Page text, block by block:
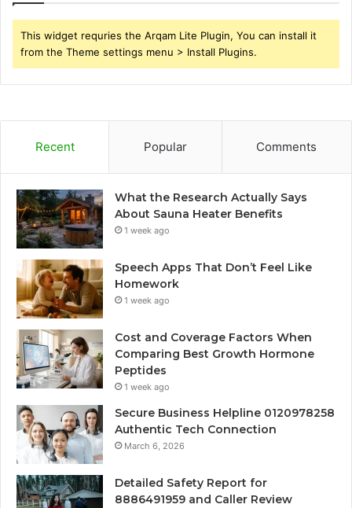
This widget requries the Arqam Lite Plugin, You can install it
from the Theme settings menu > Install Plugins.
Recent Popular Comments
What the Research Actually Says
About Sauna Heater Benefits
1 week ago
Speech Apps That Don’t Feel Like
Homework
1 week ago
Cost and Coverage Factors When
Comparing Best Growth Hormone
Peptides
1 week ago
Secure Business Helpline 0120978258
Authentic Tech Connection
March 6, 2026
Detailed Safety Report for
8886491959 and Caller Review